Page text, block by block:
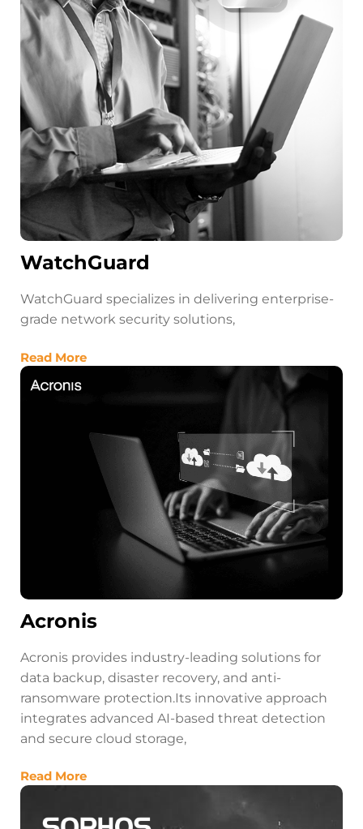
WatchGuard
WatchGuard specializes in delivering enterprise-
grade network security solutions,
Read More
Acronis
Acronis provides industry-leading solutions for
data backup, disaster recovery, and anti-
ransomware protection.Its innovative approach
integrates advanced AI-based threat detection
and secure cloud storage,
Read More